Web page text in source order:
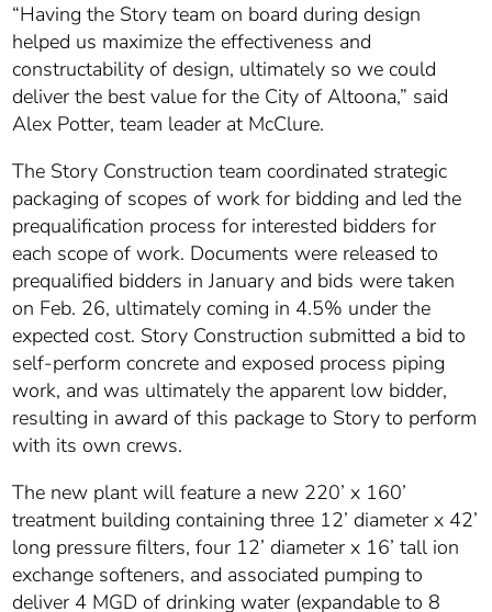
“Having the Story team on board during design
helped us maximize the effectiveness and
constructability of design, ultimately so we could
deliver the best value for the City of Altoona,” said
Alex Potter, team leader at McClure.
The Story Construction team coordinated strategic
packaging of scopes of work for bidding and led the
prequalification process for interested bidders for
each scope of work. Documents were released to
prequalified bidders in January and bids were taken
on Feb. 26, ultimately coming in 4.5% under the
expected cost. Story Construction submitted a bid to
self-perform concrete and exposed process piping
work, and was ultimately the apparent low bidder,
resulting in award of this package to Story to perform
with its own crews.
The new plant will feature a new 220’ x 160’
treatment building containing three 12’ diameter x 42’
long pressure filters, four 12’ diameter x 16’ tall ion
exchange softeners, and associated pumping to
deliver 4 MGD of drinking water (expandable to 8